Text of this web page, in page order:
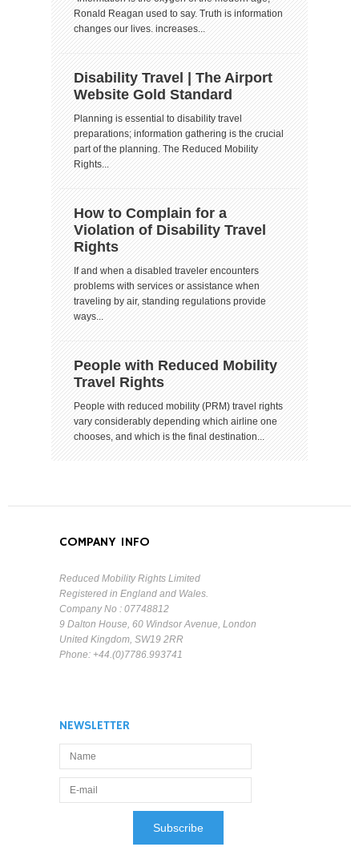
Ronald Reagan used to say. Truth is information
changes our lives. increases...
Disability Travel | The Airport
Website Gold Standard
Planning is essential to disability travel
preparations; information gathering is the crucial
part of the planning. The Reduced Mobility
Rights...
How to Complain for a
Violation of Disability Travel
Rights
If and when a disabled traveler encounters
problems with services or assistance when
traveling by air, standing regulations provide
ways...
People with Reduced Mobility
Travel Rights
People with reduced mobility (PRM) travel rights
vary considerably depending which airline one
chooses, and which is the final destination...
COMPANY INFO
Reduced Mobility Rights Limited
Registered in England and Wales.
Company No : 07748812
9 Dalton House, 60 Windsor Avenue, London
United Kingdom, SW19 2RR
Phone: +44.(0)7786.993741
NEWSLETTER